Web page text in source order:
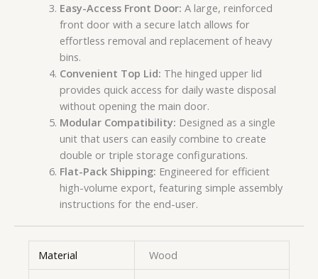
Easy-Access Front Door: A large, reinforced
front door with a secure latch allows for
effortless removal and replacement of heavy
bins.
Convenient Top Lid: The hinged upper lid
provides quick access for daily waste disposal
without opening the main door.
Modular Compatibility: Designed as a single
unit that users can easily combine to create
double or triple storage configurations.
Flat-Pack Shipping: Engineered for efficient
high-volume export, featuring simple assembly
instructions for the end-user.
Material
Wood